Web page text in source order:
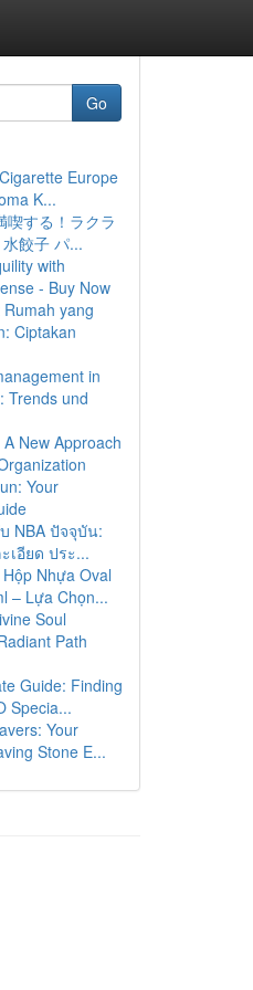
Go
Europe
K...
喫する！ラクラ
餃子 パ...
with
- Buy Now
yang
Ciptakan
in
Trends und
New Approach
Your
NBA ปัจจุบัน:
เอียด ประ...
Nhựa Oval
– Lựa Chọn...
Soul
Path
Guide: Finding
Specia...
Your
Stone E...